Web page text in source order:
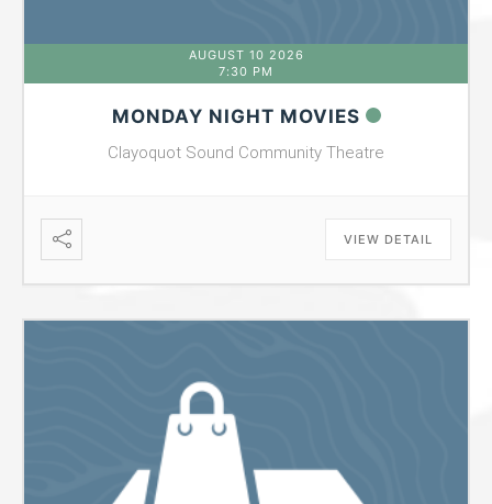
AUGUST 10 2026
7:30 PM
MONDAY NIGHT MOVIES
Clayoquot Sound Community Theatre
VIEW DETAIL